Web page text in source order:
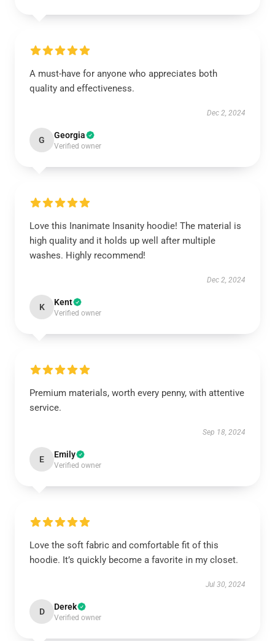
A must-have for anyone who appreciates both
quality and effectiveness.
Dec 2, 2024
G Georgia
Verified owner
Love this Inanimate Insanity hoodie! The material is
high quality and it holds up well after multiple
washes. Highly recommend!
Dec 2, 2024
K Kent
Verified owner
Premium materials, worth every penny, with attentive
service.
Sep 18, 2024
E Emily
Verified owner
Love the soft fabric and comfortable fit of this
hoodie. It’s quickly become a favorite in my closet.
Jul 30, 2024
D Derek
Verified owner